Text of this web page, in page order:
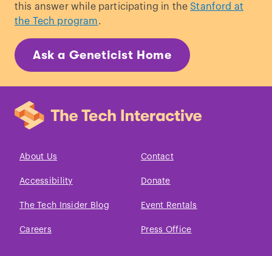
this answer while participating in theStanford at
the Tech program.
Ask a Geneticist Home
About Us Contact
Accessibility Donate
The Tech Insider Blog Event Rentals
Careers Press Office